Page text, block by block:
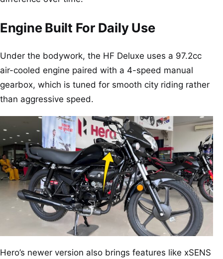
Engine Built For Daily Use
Under the bodywork, the HF Deluxe uses a 97.2cc
air-cooled engine paired with a 4-speed manual
gearbox, which is tuned for smooth city riding rather
than aggressive speed.
Hero’s newer version also brings features like xSENS